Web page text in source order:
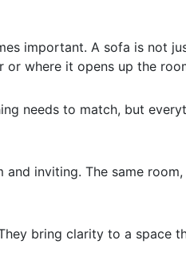
important. A sofa is not
or where it opens up the
needs to match, but
inviting. The same
bring clarity to a space